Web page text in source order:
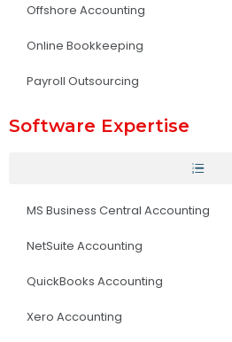
Offshore Accounting
Online Bookkeeping
Payroll Outsourcing
Software Expertise
MS Business Central Accounting
NetSuite Accounting
QuickBooks Accounting
Xero Accounting